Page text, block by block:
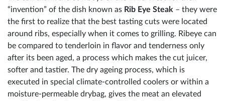
“invention” of the dish known as Rib Eye Steak – they were
the first to realize that the best tasting cuts were located
around ribs, especially when it comes to grilling. Ribeye can
be compared to tenderloin in flavor and tenderness only
after its been aged, a process which makes the cut juicer,
softer and tastier. The dry ageing process, which is
executed in special climate-controlled coolers or within a
moisture-permeable drybag, gives the meat an elevated